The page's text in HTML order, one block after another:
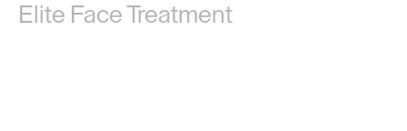
Elite Face Treatment